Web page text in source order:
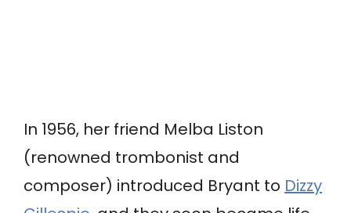
In 1956, her friend Melba Liston
(renowned trombonist and
composer) introduced Bryant to Dizzy